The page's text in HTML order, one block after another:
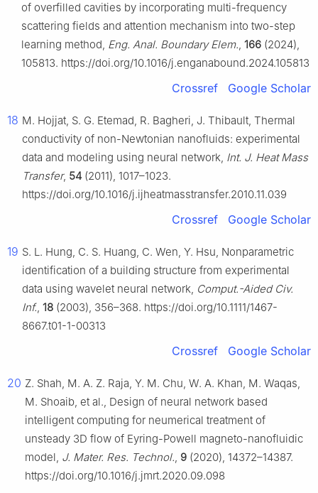
of overfilled cavities by incorporating multi-frequency
scattering fields and attention mechanism into two-step
learning method, Eng. Anal. Boundary Elem., 166 (2024),
105813. https://doi.org/10.1016/j.enganabound.2024.105813
Crossref Google Scholar
18 M. Hojjat, S. G. Etemad, R. Bagheri, J. Thibault, Thermal
conductivity of non-Newtonian nanofluids: experimental
data and modeling using neural network, Int. J. Heat Mass
Transfer, 54 (2011), 1017–1023.
https://doi.org/10.1016/j.ijheatmasstransfer.2010.11.039
Crossref Google Scholar
19 S. L. Hung, C. S. Huang, C. Wen, Y. Hsu, Nonparametric
identification of a building structure from experimental
data using wavelet neural network, Comput.-Aided Civ.
Inf., 18 (2003), 356–368. https://doi.org/10.1111/1467-
8667.t01-1-00313
Crossref Google Scholar
20 Z. Shah, M. A. Z. Raja, Y. M. Chu, W. A. Khan, M. Waqas,
M. Shoaib, et al., Design of neural network based
intelligent computing for neumerical treatment of
unsteady 3D flow of Eyring-Powell magneto-nanofluidic
model, J. Mater. Res. Technol., 9 (2020), 14372–14387.
https://doi.org/10.1016/j.jmrt.2020.09.098